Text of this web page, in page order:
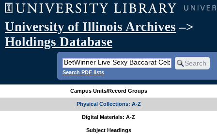
University of Illinois Archives –>
Holdings Database
Search PDF lists
Campus Units/Record Groups
Physical Collections: A-Z
Digital Materials: A-Z
Subject Headings